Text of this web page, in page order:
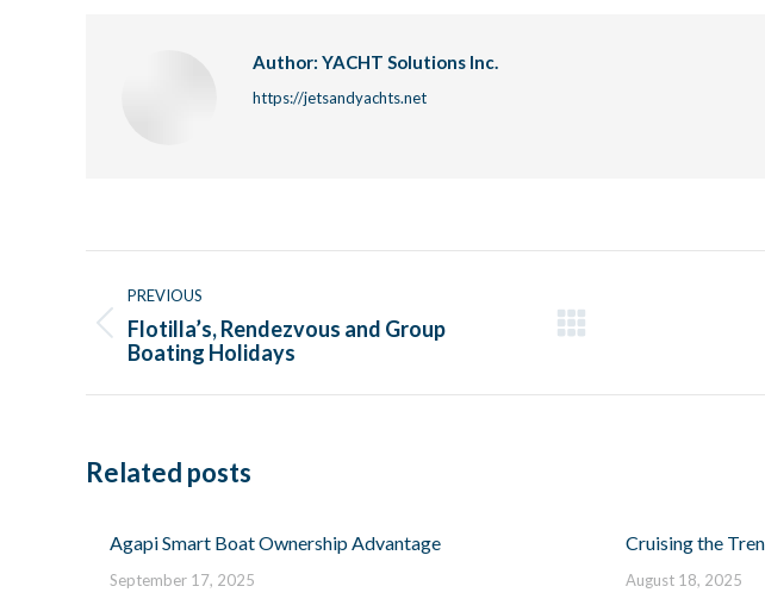
Author: YACHT Solutions Inc.
https://jetsandyachts.net
navigation
PREVIOUS
Previous
Flotilla’s, Rendezvous and Group
Boating Holidays
Related posts
Agapi Smart Boat Ownership Advantage
September 17, 2025
Cruising the
August 18, 2025